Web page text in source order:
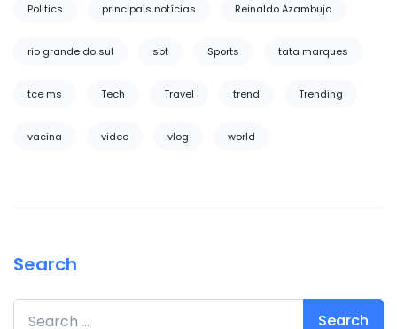
Politics principais notícias Reinaldo Azambuja
rio grande do sul sbt Sports tata marques
tce ms Tech Travel trend Trending
vacina video vlog world
Search
Search for: